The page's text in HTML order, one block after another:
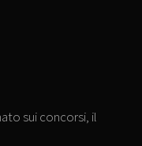
sui concorsi, il